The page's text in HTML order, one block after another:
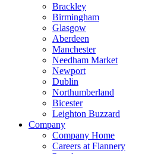
Brackley
Birmingham
Glasgow
Aberdeen
Manchester
Needham Market
Newport
Dublin
Northumberland
Bicester
Leighton Buzzard
Company
Company Home
Careers at Flannery